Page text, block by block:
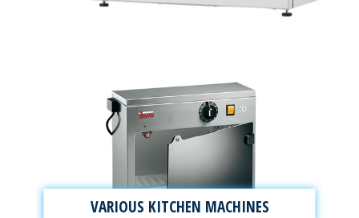
VARIOUS KITCHEN MACHINES